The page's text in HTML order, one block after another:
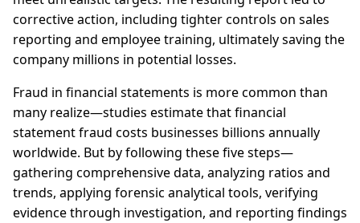
corrective action, including tighter controls on sales
reporting and employee training, ultimately saving the
company millions in potential losses.
Fraud in financial statements is more common than
many realize—studies estimate that financial
statement fraud costs businesses billions annually
worldwide. But by following these five steps—
gathering comprehensive data, analyzing ratios and
trends, applying forensic analytical tools, verifying
evidence through investigation, and reporting findings